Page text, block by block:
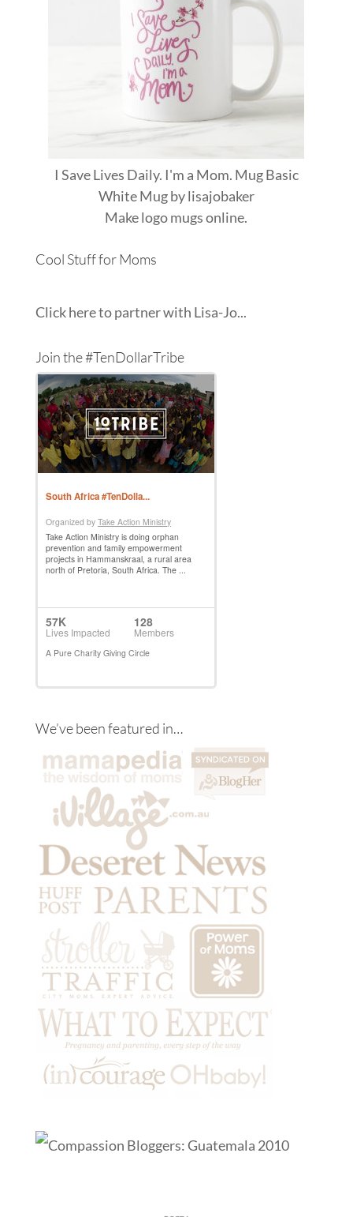
I Save Lives Daily. I'm a Mom. Mug Basic
White Mugbylisajobaker
Makelogo mugsonline.
Cool Stuff for Moms
Click here to partner with Lisa-Jo...
Join the #TenDollarTribe
We’ve been featured in…